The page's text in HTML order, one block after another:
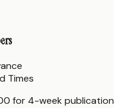
Times
for 4-week publication